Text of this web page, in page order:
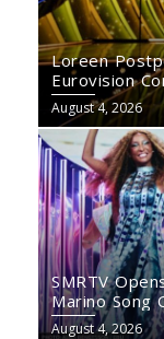
Loreen
Eurovision
August 4, 2026
SMRTV
Marino Song
August 4, 2026